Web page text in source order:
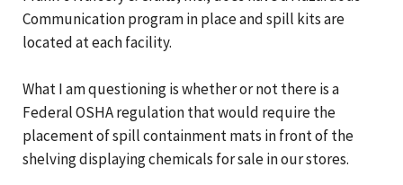
Communication program in place and spill kits are
located at each facility.
What I am questioning is whether or not there is a
Federal OSHA regulation that would require the
placement of spill containment mats in front of the
shelving displaying chemicals for sale in our stores.